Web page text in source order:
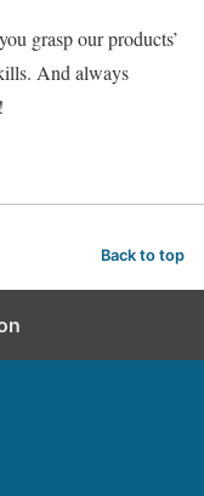
grasp our products’
And always
Back to top